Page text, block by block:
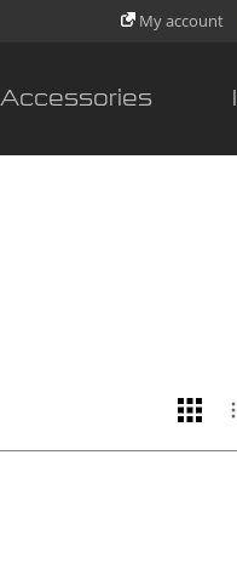
My account
Accessories